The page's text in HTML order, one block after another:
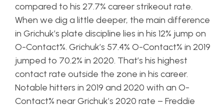
compared to his 27.7% career strikeout rate.
When we dig a little deeper, the main difference
in Grichuk’s plate discipline lies in his 12% jump on
O-Contact%. Grichuk’s 57.4% O-Contact% in 2019
jumped to 70.2% in 2020. That’s his highest
contact rate outside the zone in his career.
Notable hitters in 2019 and 2020 with an O-
Contact% near Grichuk’s 2020 rate – Freddie